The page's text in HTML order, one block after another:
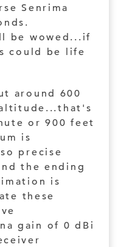
Senrima
be wowed...if
could be life
around 600
or 900 feet
is
precise
the ending
is
these
gain of 0 dBi